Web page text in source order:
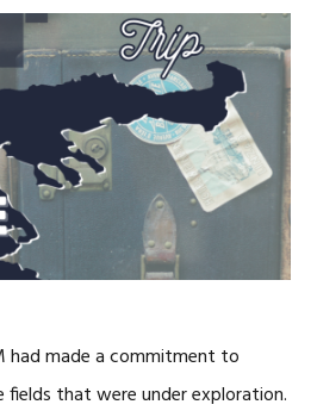
had made a commitment to
fields that were under exploration.